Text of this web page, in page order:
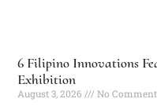
6 Filipino Innovations
Exhibition
August 3, 2026
No